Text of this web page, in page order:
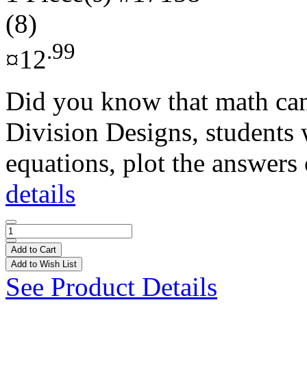
(8)
¤12.99
Did you know that math
Division Designs,
equations, plot the
details
Add to Cart
Add to Wish List
See Product Details